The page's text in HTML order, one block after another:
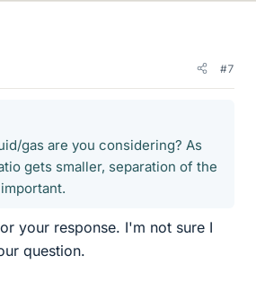
#7
gas are you considering? As
gets smaller, separation of the
your response. I'm not sure I
question.